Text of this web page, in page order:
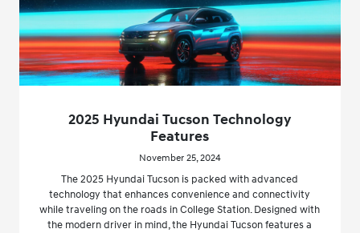
2025 Hyundai Tucson Technology
Features
November 25, 2024
The 2025 Hyundai Tucson is packed with advanced
technology that enhances convenience and connectivity
while traveling on the roads in College Station. Designed with
the modern driver in mind, the Hyundai Tucson features a